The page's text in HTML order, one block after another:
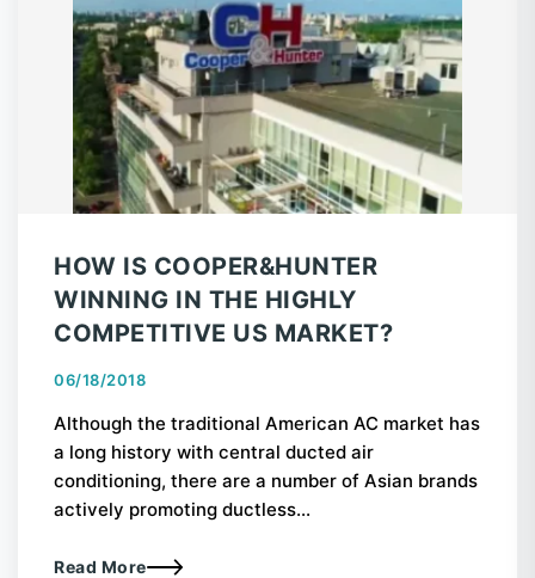
HOW IS COOPER&HUNTER
WINNING IN THE HIGHLY
COMPETITIVE US MARKET?
06/18/2018
Although the traditional American AC market has
a long history with central ducted air
conditioning, there are a number of Asian brands
actively promoting ductless...
Read More